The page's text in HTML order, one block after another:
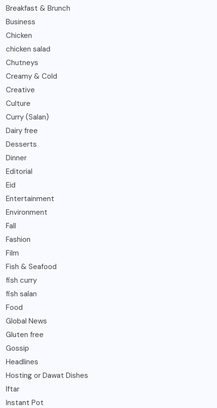
Breakfast & Brunch
Business
Chicken
chicken salad
Chutneys
Creamy & Cold
Creative
Culture
Curry (Salan)
Dairy free
Desserts
Dinner
Editorial
Eid
Entertainment
Environment
Fall
Fashion
Film
Fish & Seafood
fish curry
fish salan
Food
Global News
Gluten free
Gossip
Headlines
Hosting or Dawat Dishes
Iftar
Instant Pot